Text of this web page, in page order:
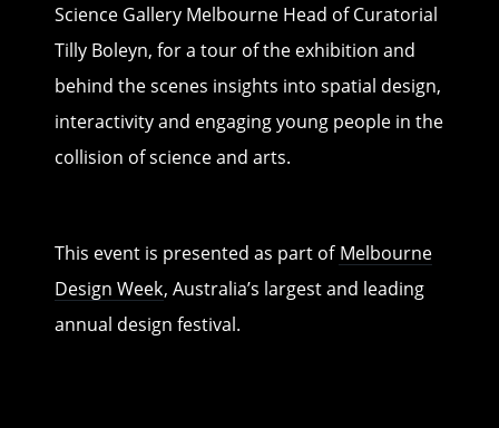
Science Gallery Melbourne Head of Curatorial
Tilly Boleyn, for a tour of the exhibition and
behind the scenes insights into spatial design,
interactivity and engaging young people in the
collision of science and arts.
This event is presented as part of Melbourne
Design Week, Australia’s largest and leading
annual design festival.